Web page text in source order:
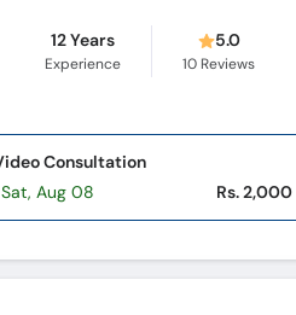
12 Years
Experience
5.0
10 Reviews
Consultation
Aug 08
Rs. 2,000